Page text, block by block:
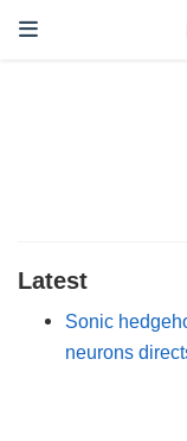
Latest
Sonic
neurons